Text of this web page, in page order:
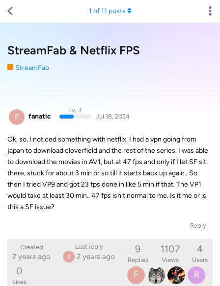
StreamFab & Netflix FPS
StreamFab
1 of11 posts
F fanatic
Lv. 3
Jul 18, 2024
Ok, so, I noticed something with netflix. I had a vpn going from
japan to download cloverfield and the rest of the series. I was able
to download the movies in AV1, but at 47 fps and only if I let SF sit
there, stuck for about 3 min or so till it starts back up again.. So
then I tried VP9 and got 23 fps done in like 5 min if that. The VP1
would take at least 30 min.. 47 fps isn't normal to me. Is it me or is
this a SF issue?
Reply
Created
2 years ago
Last reply
F 2 years ago
9
Replies
1107
Views
4
Users
0
Likes
F R